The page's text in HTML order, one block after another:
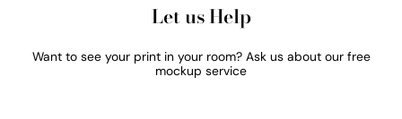
Let us Help
Want to see your print in your room? Ask us about our free
mockup service